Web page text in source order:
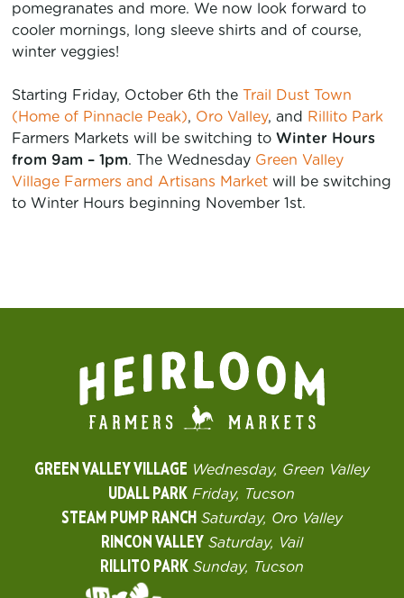
pomegranates and more. We now look forward to
cooler mornings, long sleeve shirts and of course,
winter veggies!
Starting Friday, October 6th theTrail Dust Town
(Home of Pinnacle Peak), Oro Valley, and Rillito Park
Farmers Markets will be switching toWinter Hours
from 9am – 1pm. The Wednesday Green Valley
Village Farmers and Artisans Market will be switching
to Winter Hours beginning November 1st.
GREEN VALLEY VILLAGE Wednesday, Green Valley
UDALL PARK Friday, Tucson
STEAM PUMP RANCH Saturday, Oro Valley
RINCON VALLEY Saturday, Vail
RILLITO PARK Sunday, Tucson